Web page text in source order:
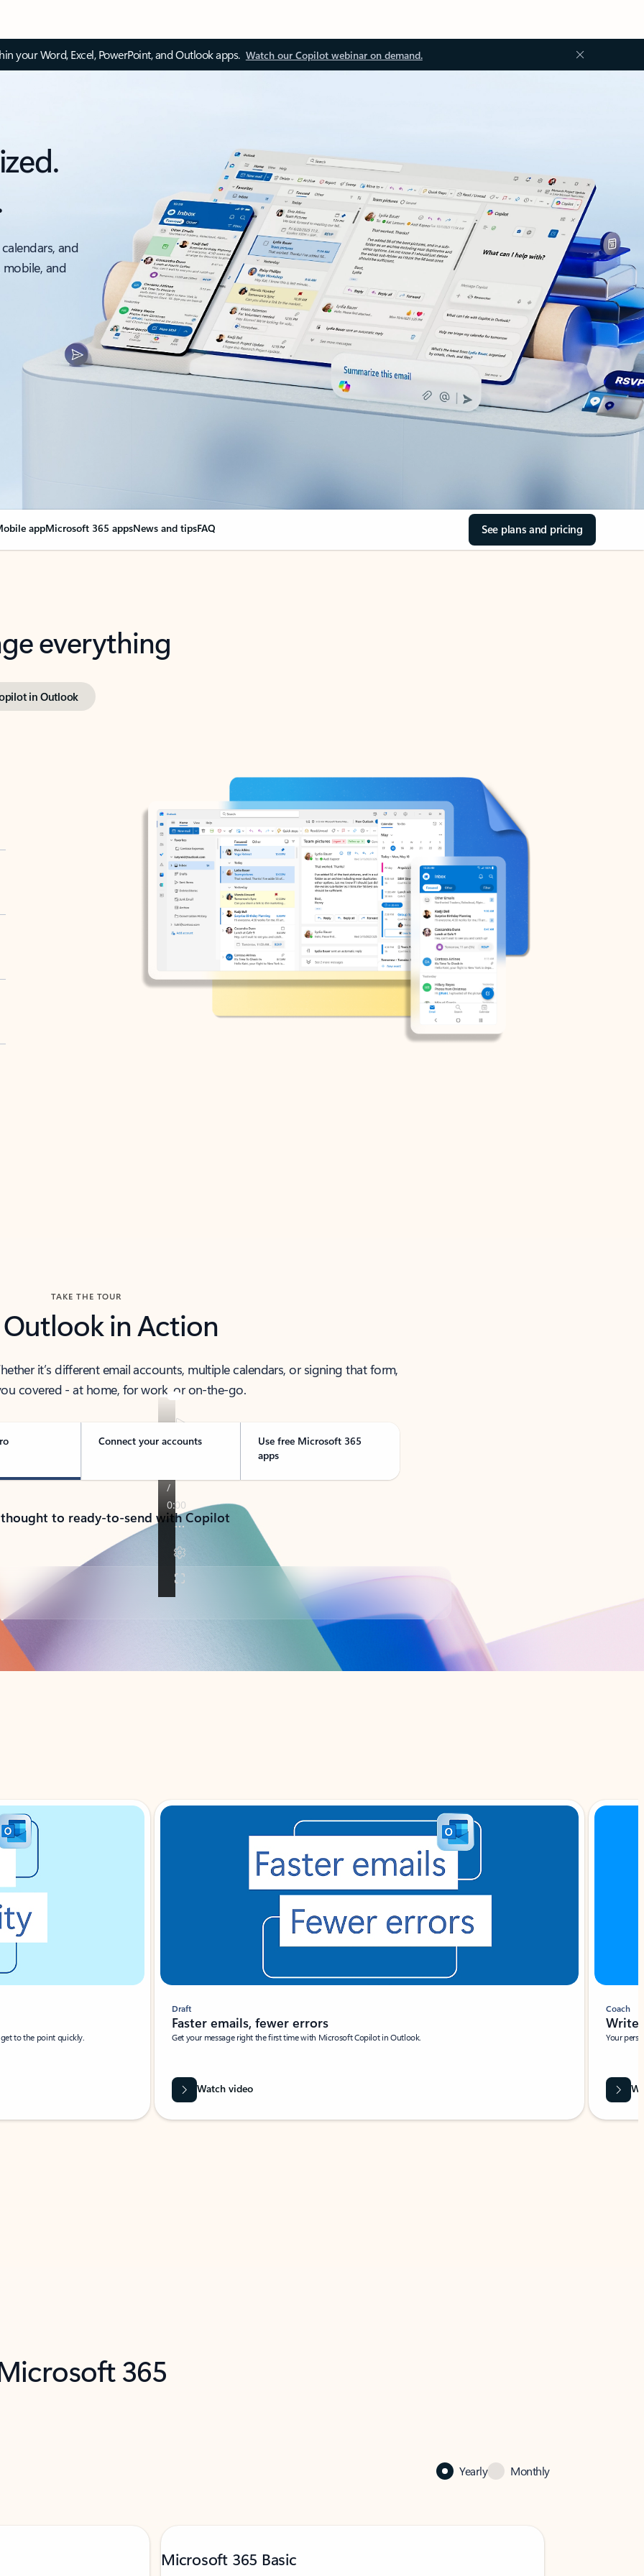
your Word, Excel, PowerPoint, and Outlook apps. Watch our Copilot webinar on demand.
and
and
appMicrosoft 365 appsNews and tipsFAQ See plans and pricing
everything
in Outlook
TAKE THE TOUR
Outlook in Action
it’s different email accounts, multiple calendars, or signing that form,
covered - at home, for work, or on-the-go.
Connect your accounts
Use free Microsoft 365
apps
to ready-to-send with Copilot
to the point quickly.
Draft
Faster emails, fewer errors
Get your message right the first time with Microsoft Copilot in Outlook.
Watch video
Coach
Write
Your
365
Yearly Monthly
Microsoft 365 Basic